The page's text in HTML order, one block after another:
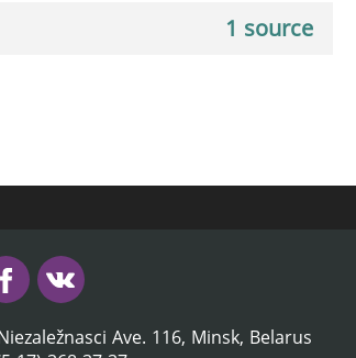
1 source
Ave. 116, Minsk, Belarus